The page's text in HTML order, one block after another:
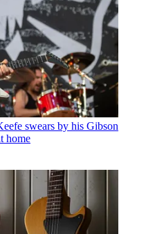
swears by his Gibson
home